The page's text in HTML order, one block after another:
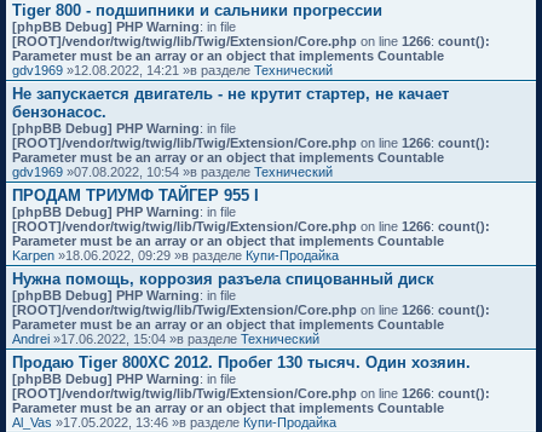
Tiger 800 - подшипники и сальники прогрессии
[phpBB Debug] PHP Warning: in file
[ROOT]/vendor/twig/twig/lib/Twig/Extension/Core.php on line 1266: count():
Parameter must be an array or an object that implements Countable
gdv1969 »12.08.2022, 14:21 »в разделе Технический
Не запускается двигатель - не крутит стартер, не качает
бензонасос.
[phpBB Debug] PHP Warning: in file
[ROOT]/vendor/twig/twig/lib/Twig/Extension/Core.php on line 1266: count():
Parameter must be an array or an object that implements Countable
gdv1969 »07.08.2022, 10:54 »в разделе Технический
ПРОДАМ ТРИУМФ ТАЙГЕР 955 I
[phpBB Debug] PHP Warning: in file
[ROOT]/vendor/twig/twig/lib/Twig/Extension/Core.php on line 1266: count():
Parameter must be an array or an object that implements Countable
Karpen »18.06.2022, 09:29 »в разделе Купи-Продайка
Нужна помощь, коррозия разъела спицованный диск
[phpBB Debug] PHP Warning: in file
[ROOT]/vendor/twig/twig/lib/Twig/Extension/Core.php on line 1266: count():
Parameter must be an array or an object that implements Countable
Andrei »17.06.2022, 15:04 »в разделе Технический
Продаю Tiger 800XC 2012. Пробег 130 тысяч. Один хозяин.
[phpBB Debug] PHP Warning: in file
[ROOT]/vendor/twig/twig/lib/Twig/Extension/Core.php on line 1266: count():
Parameter must be an array or an object that implements Countable
Al_Vas »17.05.2022, 13:46 »в разделе Купи-Продайка